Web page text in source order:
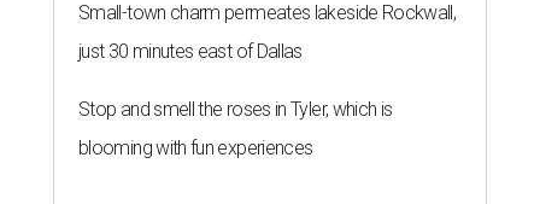
Small-town charm permeates lakeside Rockwall,
just 30 minutes east of Dallas
Stop and smell the roses in Tyler, which is
blooming with fun experiences